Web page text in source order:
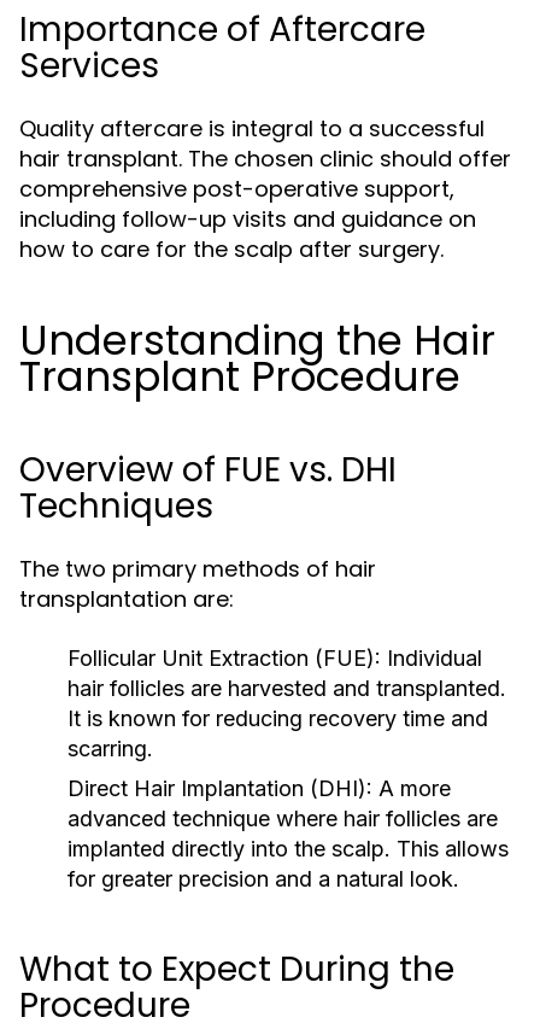
Importance of Aftercare
Services
Quality aftercare is integral to a successful
hair transplant. The chosen clinic should offer
comprehensive post-operative support,
including follow-up visits and guidance on
how to care for the scalp after surgery.
Understanding the Hair
Transplant Procedure
Overview of FUE vs. DHI
Techniques
The two primary methods of hair
transplantation are:
Follicular Unit Extraction (FUE): Individual
hair follicles are harvested and transplanted.
It is known for reducing recovery time and
scarring.
Direct Hair Implantation (DHI): A more
advanced technique where hair follicles are
implanted directly into the scalp. This allows
for greater precision and a natural look.
What to Expect During the
Procedure